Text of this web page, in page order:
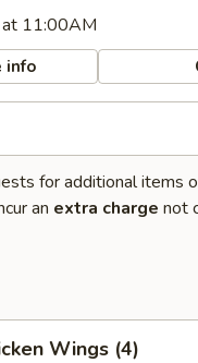
11:00AM
info
for additional items
an extra charge not
Wings (4)